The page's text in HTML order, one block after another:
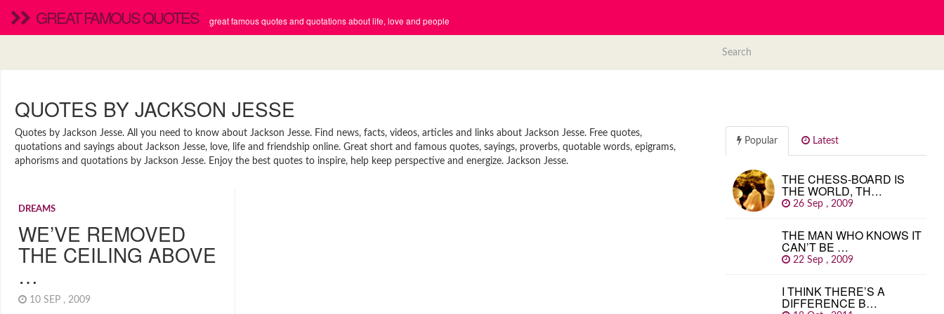
GREAT FAMOUS QUOTES great famous quotes and quotations about life, love and people
QUOTES BY JACKSON JESSE
Quotes by Jackson Jesse. All you need to know about Jackson Jesse. Find news, facts, videos, articles and links about Jackson Jesse. Free quotes,
quotations and sayings about Jackson Jesse, love, life and friendship online. Great short and famous quotes, sayings, proverbs, quotable words, epigrams,
aphorisms and quotations by Jackson Jesse. Enjoy the best quotes to inspire, help keep perspective and energize. Jackson Jesse.
DREAMS
WE’VE REMOVED
THE CEILING ABOVE
…
10 SEP , 2009
Popular Latest
THE CHESS-BOARD IS
THE WORLD, TH…
26 Sep , 2009
THE MAN WHO KNOWS IT
CAN’T BE …
22 Sep , 2009
I THINK THERE’S A
DIFFERENCE B…